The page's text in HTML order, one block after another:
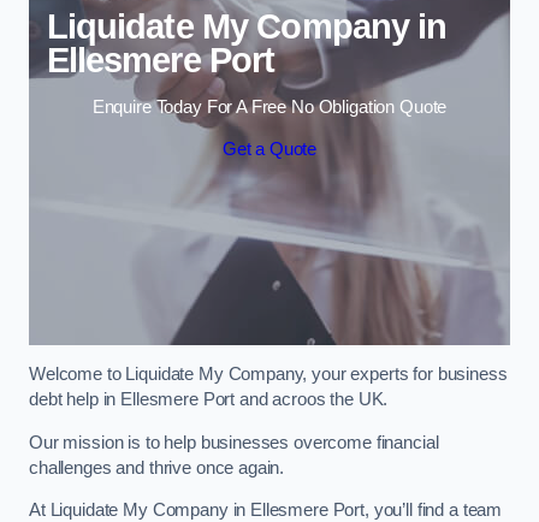
Liquidate My Company in
Ellesmere Port
Enquire Today For A Free No Obligation Quote
Get a Quote
Welcome to Liquidate My Company, your experts for business
debt help in Ellesmere Port and acroos the UK.
Our mission is to help businesses overcome financial
challenges and thrive once again.
At Liquidate My Company in Ellesmere Port, you’ll find a team